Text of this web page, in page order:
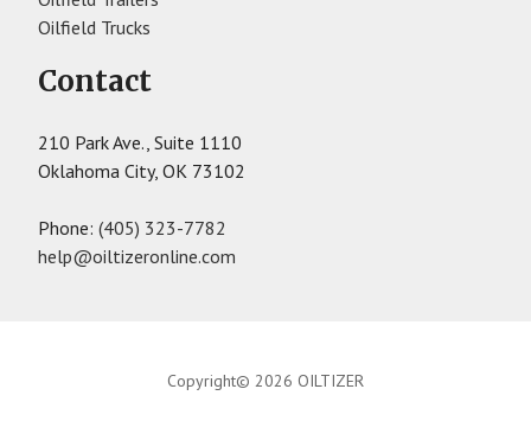
Oilfield Trucks
Contact
210 Park Ave., Suite 1110
Oklahoma City, OK 73102
Phone:(405) 323-7782
help@oiltizeronline.com
Copyright© 2026 OILTIZER